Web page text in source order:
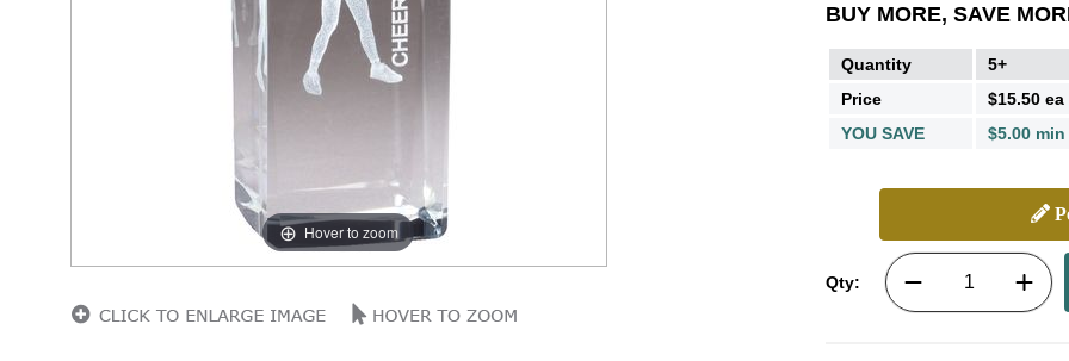
Hover to zoom
BUY MORE, SAVE
Quantity 5+
Price
$15.50 ea
YOU SAVE
$5.00 min
Qty: